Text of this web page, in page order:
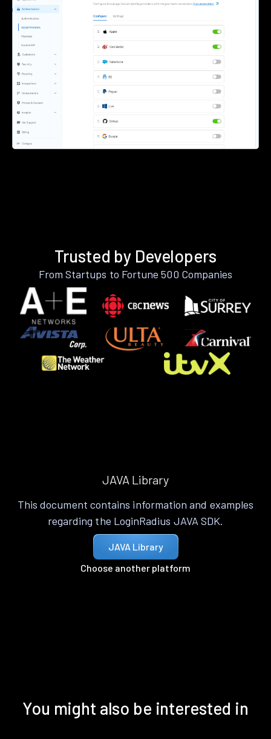
Trusted by Developers
From Startups to Fortune 500 Companies
JAVA Library
This document contains information and examples
regarding the LoginRadius JAVA SDK.
JAVA Library
Choose another platform
You might also be interested in